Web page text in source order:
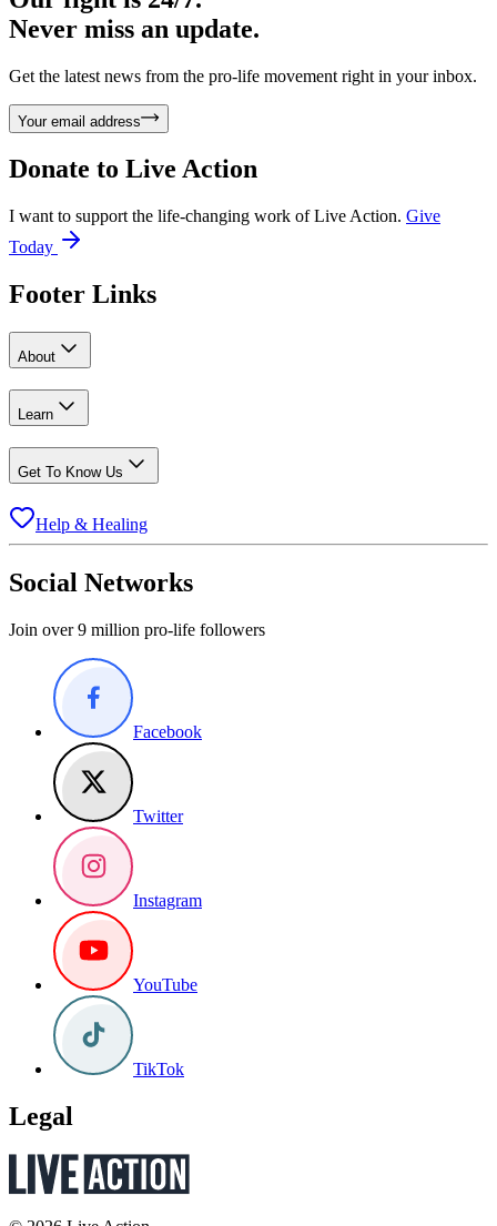
Never miss an update.
Get the latest news from the pro-life movement right in your inbox.
Your email address
Donate to Live Action
I want to support the life-changing work of Live Action. Give
Today
Footer Links
About
Learn
Get To Know Us
Help & Healing
Social Networks
Join over 9 million pro-life followers
Facebook
Twitter
Instagram
YouTube
TikTok
Legal